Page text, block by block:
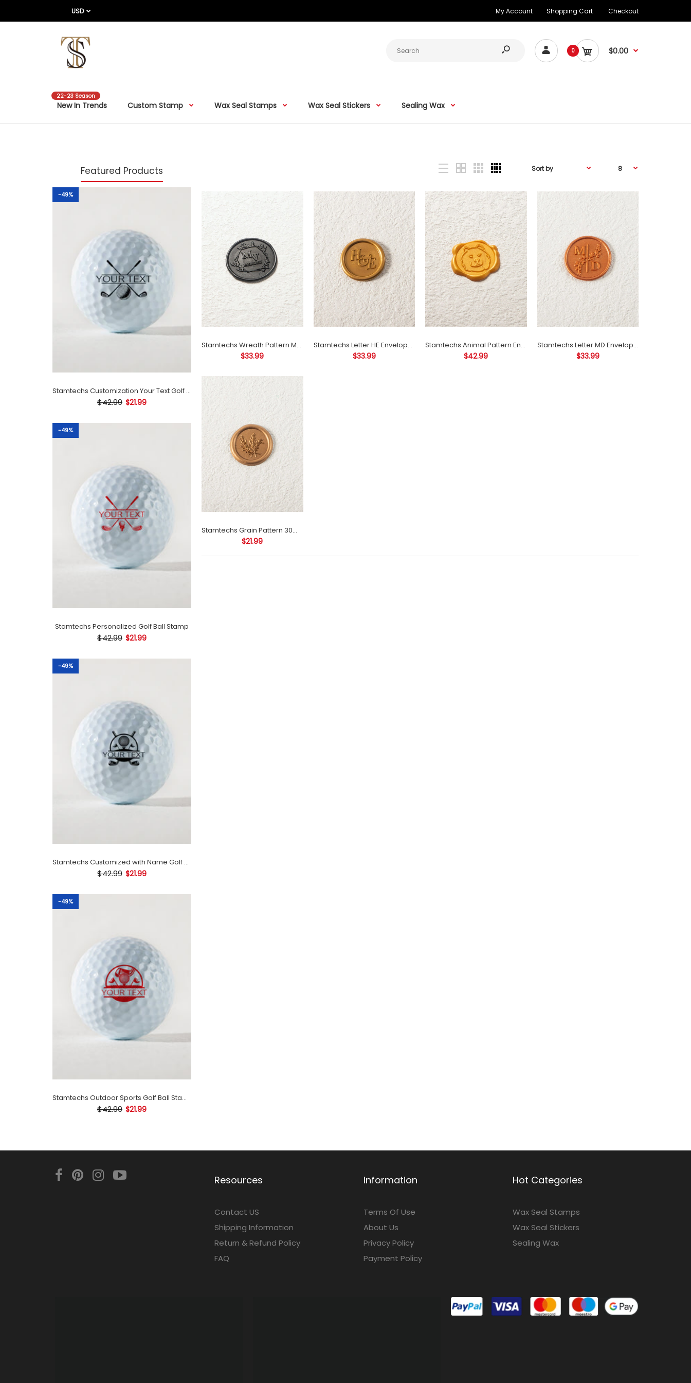
My Account Shopping Cart Checkout
USD
0 $0.00
New In Trends
22-23 Season
Custom Stamp Wax Seal Stamps Wax Seal Stickers Sealing Wax
Featured Products
-49%
Stamtechs Customization Your Text Golf Ball Stamp
$42.99 $21.99
-49%
Stamtechs Personalized Golf Ball Stamp
$42.99 $21.99
-49%
Stamtechs Customized with Name Golf Ball Stamp
$42.99 $21.99
-49%
Stamtechs Outdoor Sports Golf Ball Stamp
$42.99 $21.99
Stamtechs Wreath Pattern
MV Envelope Seal
Decoration Self Adhesive
Wax Seals
$33.99
About sizeThe size of the wax seal is about 25
mm/30 mm(please let me know if you have...
Envelope Seal Decoration
About sizeThe size of the wax seal is about 25
Stamtechs Wreath Pattern MV Envelope Seal Decoration Self Adhesive Wax Seals
$33.99
Stamtechs Letter HE Envelope Seal Decoration Self Adhesive Wax Seals
$33.99
Stamtechs Animal Pattern Envelope Seal Decoration Self Adhesive Wax Seals
$42.99
Stamtechs Letter MD Envelope Seal Decoration Self Adhesive Wax Seals
$33.99
Stamtechs Grain Pattern 30mm Envelope Seal Decoration Self Adhesive Wax Seals
$21.99
Resources
Contact US
Shipping Information
Return & Refund Policy
FAQ
Information
Terms Of Use
About Us
Privacy Policy
Payment Policy
Hot Categories
Wax Seal Stamps
Wax Seal Stickers
Sealing Wax